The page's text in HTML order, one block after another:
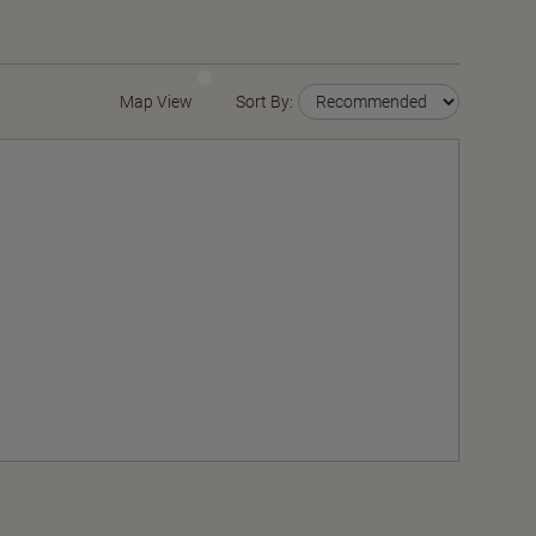
Map View Sort By: